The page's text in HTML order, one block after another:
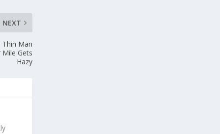
NEXT
Thin Man
Gets
Hazy